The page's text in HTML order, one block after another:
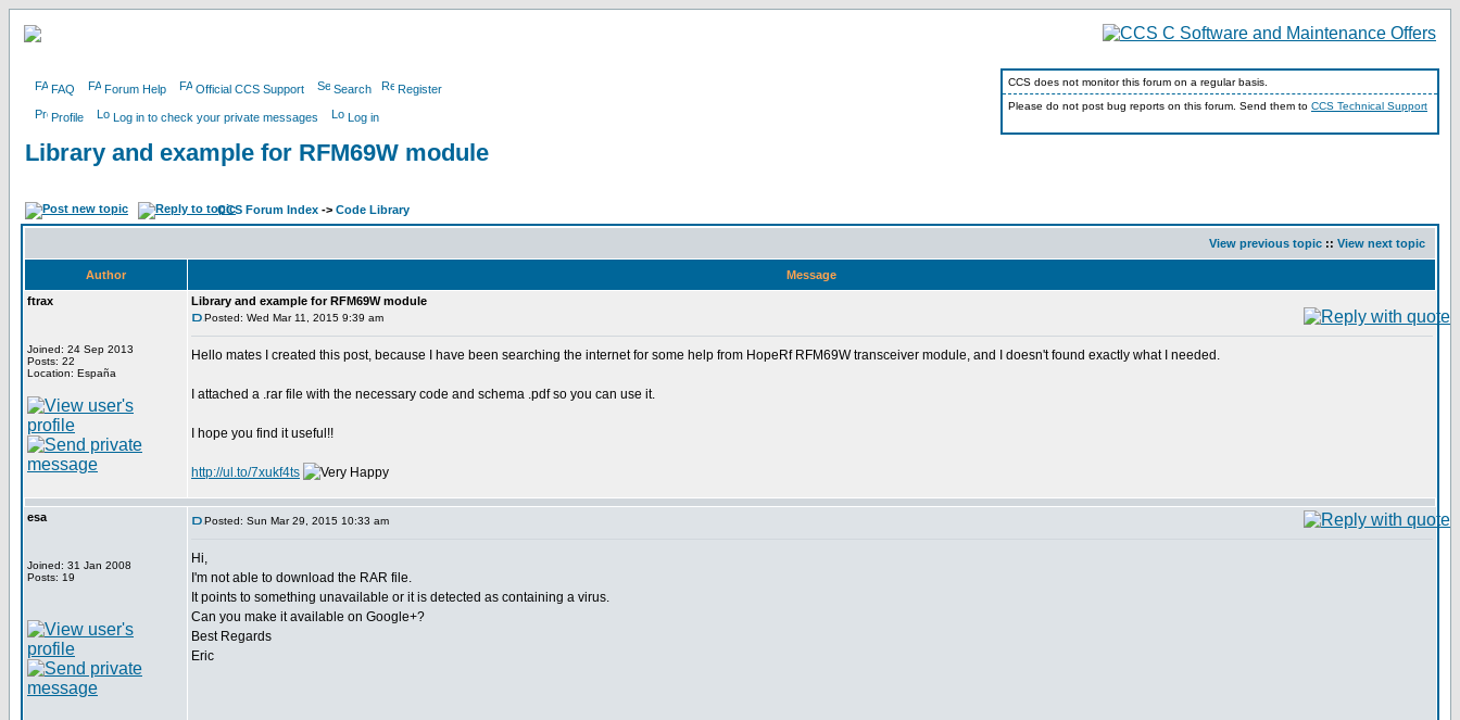
FAQ Forum Help Official CCS Support Search Register
Profile Log in to check your private messages Log in
CCS does not monitor this forum on a regular basis.
Please do not post bug reports on this forum. Send them to CCS Technical Support
Library and example for RFM69W module
CCS Forum Index -> Code Library
View previous topic :: View next topic
Author
Message
ftrax
Joined: 24 Sep 2013
Posts: 22
Location: España
Library and example for RFM69W module
Posted: Wed Mar 11, 2015 9:39 am
Hello mates I created this post, because I have been searching the internet for some help from HopeRf RFM69W transceiver module, and I doesn't found exactly what I needed.
I attached a .rar file with the necessary code and schema .pdf so you can use it.
I hope you find it useful!!
http://ul.to/7xukf4ts
esa
Joined: 31 Jan 2008
Posts: 19
Posted: Sun Mar 29, 2015 10:33 am
Hi,
I'm not able to download the RAR file.
It points to something unavailable or it is detected as containing a virus.
Can you make it available on Google+?
Best Regards
Eric